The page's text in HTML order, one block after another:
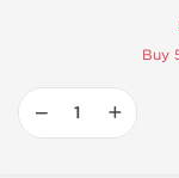
Buy
− +